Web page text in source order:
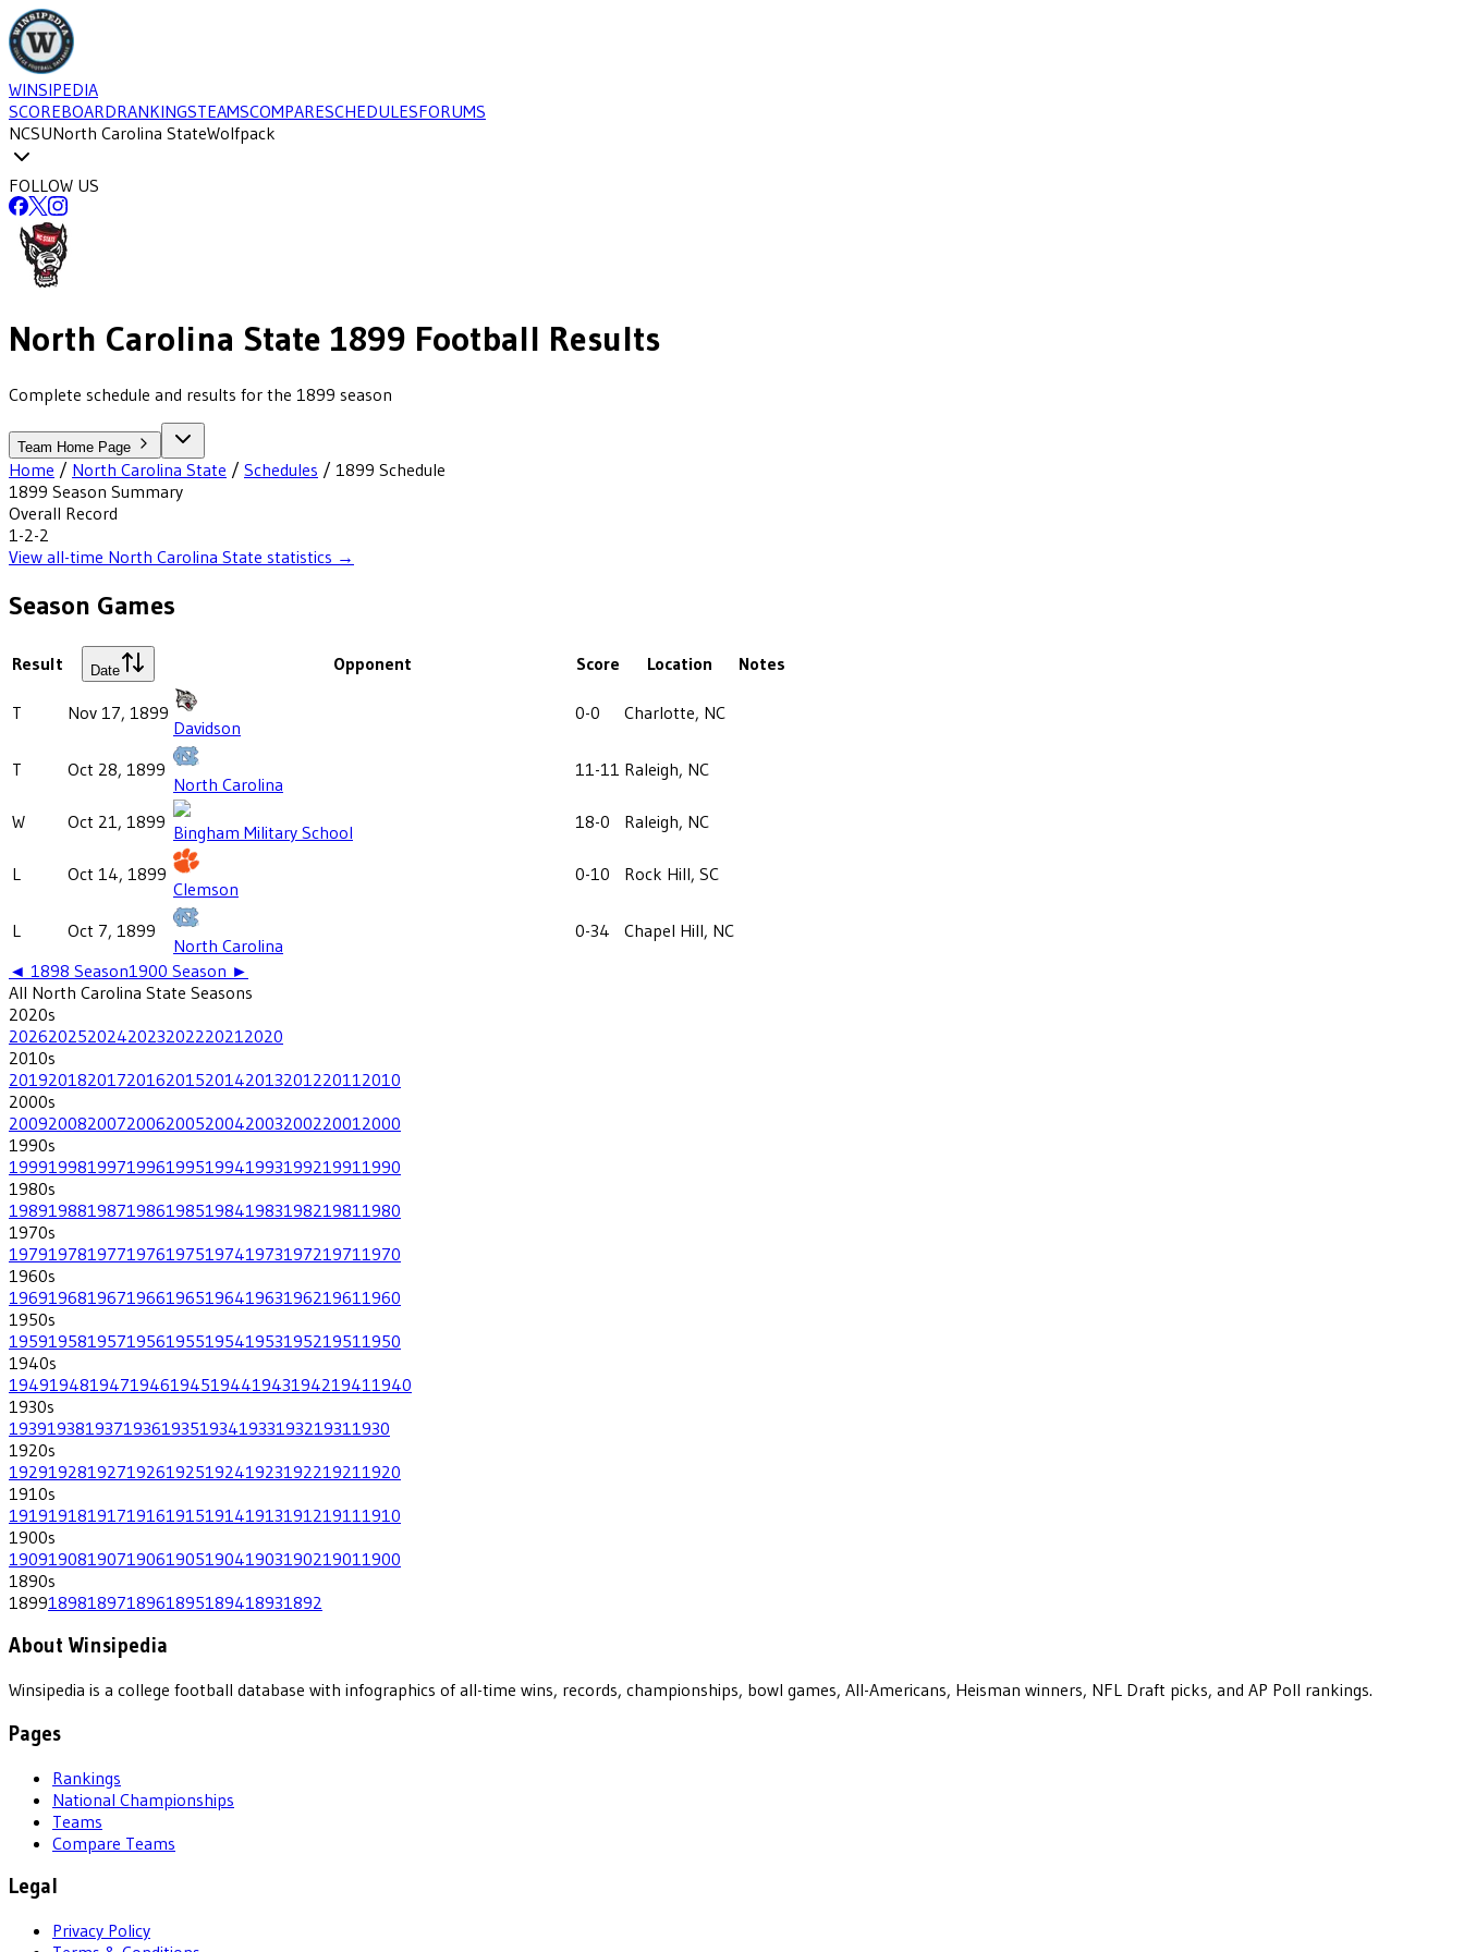
WINSIPEDIA
SCOREBOARDRANKINGSTEAMSCOMPARESCHEDULESFORUMS
NCSUNorth Carolina StateWolfpack
FOLLOW US
North Carolina State 1899 Football Results
Complete schedule and results for the 1899 season
Team Home Page
Home / North Carolina State / Schedules / 1899 Schedule
1899 Season Summary
Overall Record
1-2-2
View all-time North Carolina State statistics →
Season Games
Result Date Opponent Score Location Notes
T Nov 17, 1899
Davidson
0-0 Charlotte, NC
T Oct 28, 1899
North Carolina
11-11 Raleigh, NC
W Oct 21, 1899 Bingham Military School 18-0 Raleigh, NC
L Oct 14, 1899
Clemson
0-10 Rock Hill, SC
L Oct 7, 1899
North Carolina
0-34
Chapel Hill, NC
◄ 1898 Season1900 Season ►
All North Carolina State Seasons
2020s
202620252024202320222021 2020
2010s
201920182017201620152014201320122011 2010
2000s
200920082007200620052004200320022001 2000
1990s
199919981997199619951994199319921991 1990
1980s
198919881987198619851984198319821981 1980
1970s
197919781977197619751974197319721971 1970
1960s
196919681967196619651964196319621961 1960
1950s
195919581957195619551954195319521951 1950
1940s
194919481947194619451944194319421941 1940
1930s
193919381937193619351934193319321931 1930
1920s
192919281927192619251924192319221921 1920
1910s
191919181917191619151914191319121911 1910
1900s
190919081907190619051904190319021901 1900
1890s
18991898189718961895189418931892
About Winsipedia
Winsipedia is a college football database with infographics of all-time wins, records, championships, bowl games, All-Americans, Heisman winners, NFL Draft picks, and AP Poll rankings.
Pages
Rankings
National Championships
Teams
Compare Teams
Legal
Privacy Policy